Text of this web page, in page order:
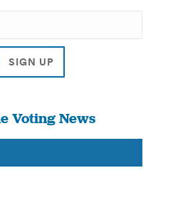
Voting News